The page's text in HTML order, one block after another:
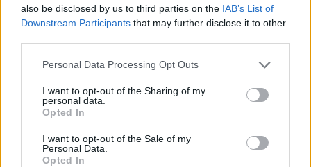
also be disclosed by us to third parties on the IAB’s List of
Downstream Participants that may further disclose it to other
Personal Data Processing Opt Outs
I want to opt-out of the Sharing of my
personal data.
Opted In
I want to opt-out of the Sale of my
Personal Data.
Opted In
And if English is not your first language, you can always
post it in the proper location here...
en.drakensang.com/forums/staff-dialogue.890/
Jul 15, 2015
shadow-whisper
and Novadude like this.
shadow-whisper
Forum Mogul